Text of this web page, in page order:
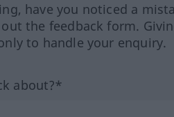
have you noticed a
the feedback form.
to handle your enquiry.
about?*